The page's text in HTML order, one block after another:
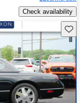
Check availability